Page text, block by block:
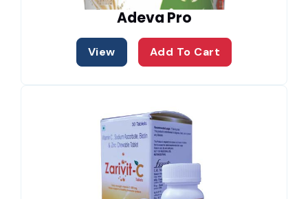
Adeva Pro
View Add To Cart